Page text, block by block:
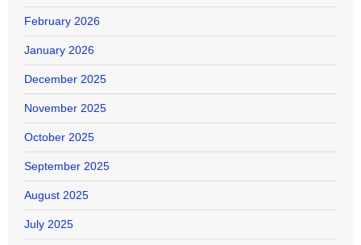
February 2026
January 2026
December 2025
November 2025
October 2025
September 2025
August 2025
July 2025